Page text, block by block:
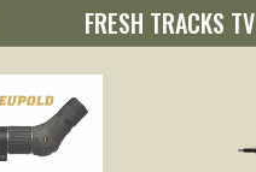
FRESH TRACKS TV